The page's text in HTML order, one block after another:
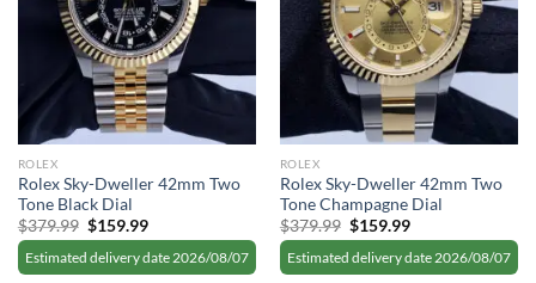
ROLEX
Rolex Sky-Dweller 42mm Two
Tone Black Dial
$379.99 Original
price
was:
$379.99.
$159.99Current
price
is:
$159.99.
Estimated delivery date 2026/08/07
ROLEX
Rolex Sky-Dweller 42mm Two
Tone Champagne Dial
$379.99 Original
price
was:
$379.99.
$159.99Current
price
is:
$159.99.
Estimated delivery date 2026/08/07